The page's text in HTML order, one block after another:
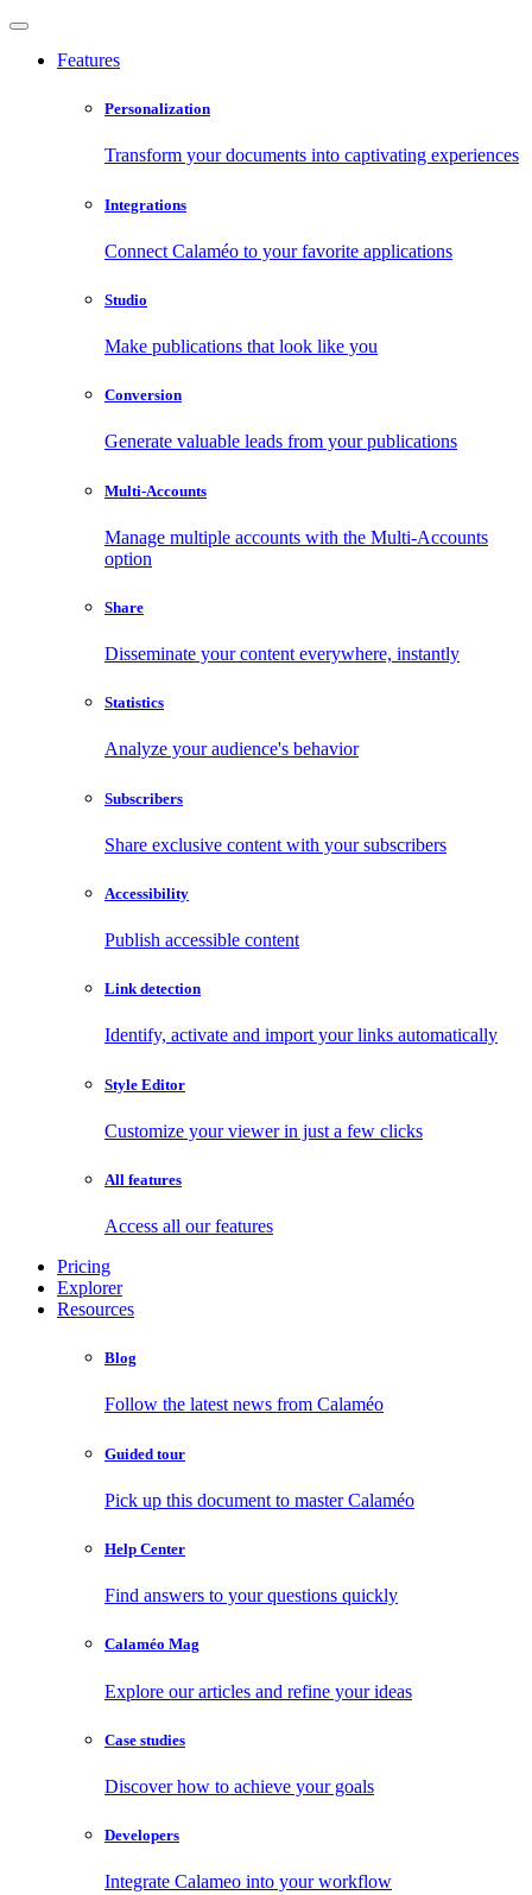
Features
Personalization
Transform your documents into captivating experiences
Integrations
Connect Calaméo to your favorite applications
Studio
Make publications that look like you
Conversion
Generate valuable leads from your publications
Multi-Accounts
Manage multiple accounts with the Multi-Accounts
option
Share
Disseminate your content everywhere, instantly
Statistics
Analyze your audience's behavior
Subscribers
Share exclusive content with your subscribers
Accessibility
Publish accessible content
Link detection
Identify, activate and import your links automatically
Style Editor
Customize your viewer in just a few clicks
All features
Access all our features
Pricing
Explorer
Resources
Blog
Follow the latest news from Calaméo
Guided tour
Pick up this document to master Calaméo
Help Center
Find answers to your questions quickly
Calaméo Mag
Explore our articles and refine your ideas
Case studies
Discover how to achieve your goals
Developers
Integrate Calameo into your workflow